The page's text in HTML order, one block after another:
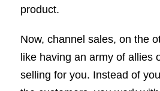
product.
Now, channel sales, on the
like having an army of allies
selling for you. Instead of